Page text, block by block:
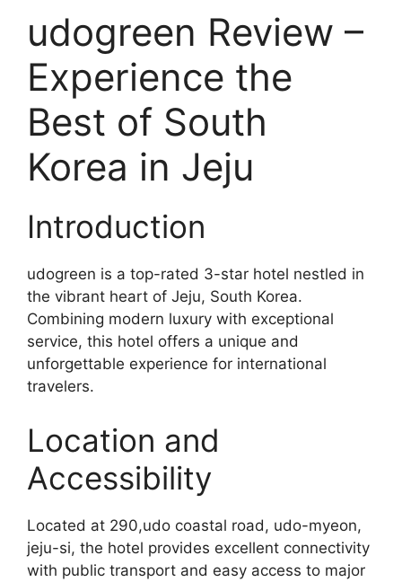
udogreen Review –
Experience the
Best of South
Korea in Jeju
Introduction
udogreen is a top-rated 3-star hotel nestled in
the vibrant heart of Jeju, South Korea.
Combining modern luxury with exceptional
service, this hotel offers a unique and
unforgettable experience for international
travelers.
Location and
Accessibility
Located at 290,udo coastal road, udo-myeon,
jeju-si, the hotel provides excellent connectivity
with public transport and easy access to major